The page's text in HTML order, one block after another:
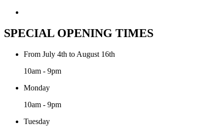
SPECIAL OPENING TIMES
From July 4th to August 16th
10am - 9pm
Monday
10am - 9pm
Tuesday